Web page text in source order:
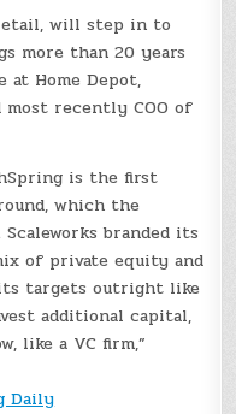
will step in to
more than 20 years
Home Depot,
most recently COO of
is the first
which the
branded its
of private equity and
targets outright like
additional capital,
like a VC firm,”
Daily